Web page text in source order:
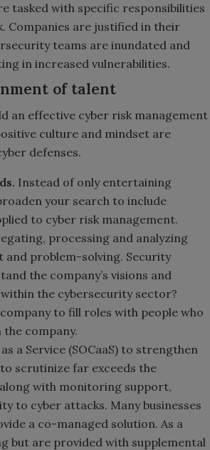
tasked with specific responsibilities
Companies are justified in their
teams are inundated and
in increased vulnerabilities.
of talent
an effective cyber risk management
culture and mindset are
defenses.
Instead of only entertaining
your search to include
to cyber risk management.
processing and analyzing
problem-solving. Security
the company’s visions and
the cybersecurity sector?
to fill roles with people who
company.
a Service (SOCaaS) to strengthen
scrutinize far exceeds the
with monitoring support,
to cyber attacks. Many businesses
a co-managed solution. As a
but are provided with supplemental